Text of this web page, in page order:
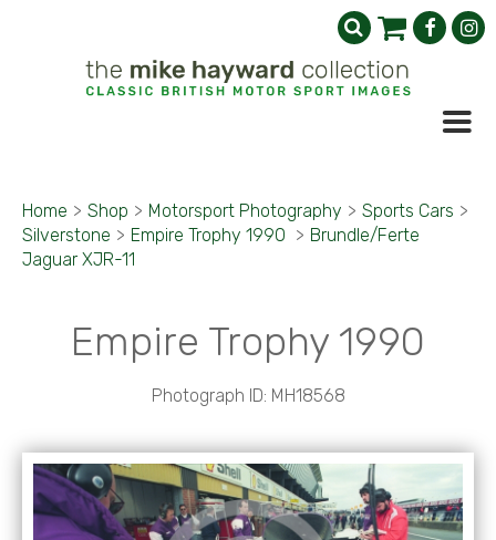
Home > Shop > Motorsport Photography > Sports Cars >
Silverstone > Empire Trophy 1990 > Brundle/Ferte
Jaguar XJR-11
Empire Trophy 1990
Photograph ID: MH18568